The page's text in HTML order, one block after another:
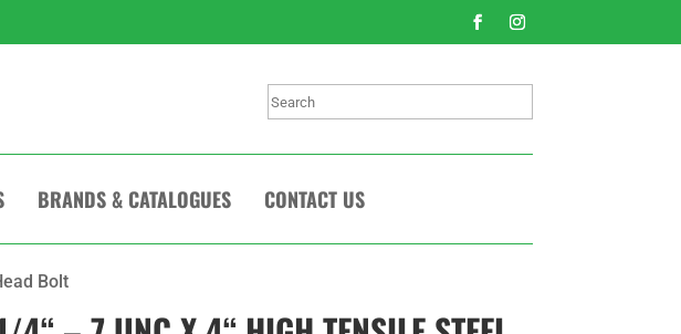
Search
BRANDS & CATALOGUES CONTACT US
Bolt